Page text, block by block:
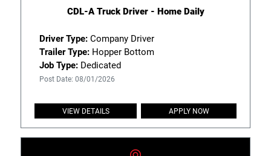
CDL-A Truck Driver - Home Daily
Driver Type:Company Driver
Trailer Type:Hopper Bottom
Job Type:Dedicated
Post Date: 08/01/2026
VIEW DETAILS APPLY NOW